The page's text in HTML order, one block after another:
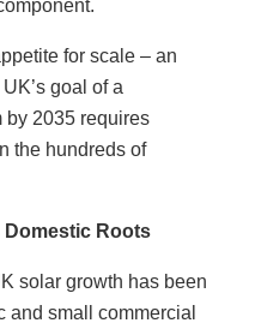
for scale – an
goal of a
by 2035 requires
the hundreds of
Domestic Roots
solar growth has been
and small commercial